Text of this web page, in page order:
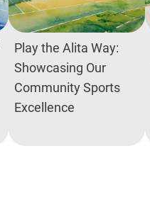
Play the Alita Way:
Showcasing Our
Community Sports
Excellence